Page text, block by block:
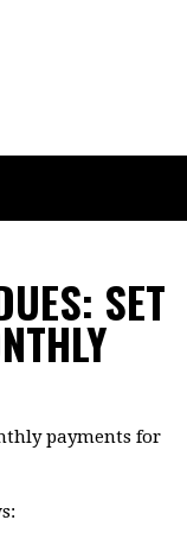
SET
payments for